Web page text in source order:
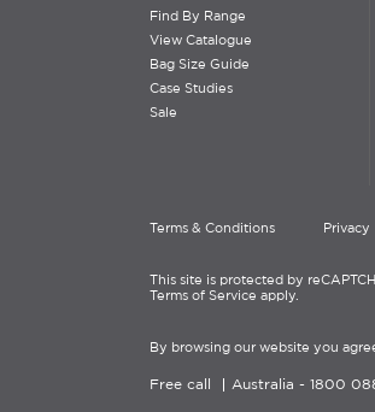
Find By Range
View Catalogue
Bag Size Guide
Case Studies
Sale
Terms & Conditions Privacy
This site is protected by
Terms of Service apply.
By browsing our website you
Free call Australia - 1800